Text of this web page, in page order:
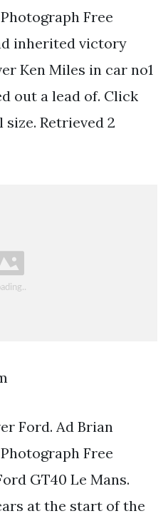
Free
inherited victory
Ken Miles in car no1
out a lead of. Click
Retrieved 2
Ford. Ad Brian
Free
GT40 Le Mans.
at the start of the